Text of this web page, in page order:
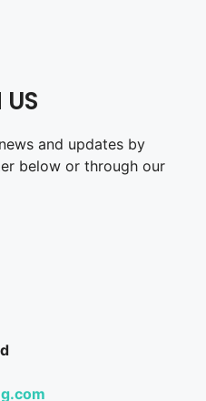
and updates by
below or through our